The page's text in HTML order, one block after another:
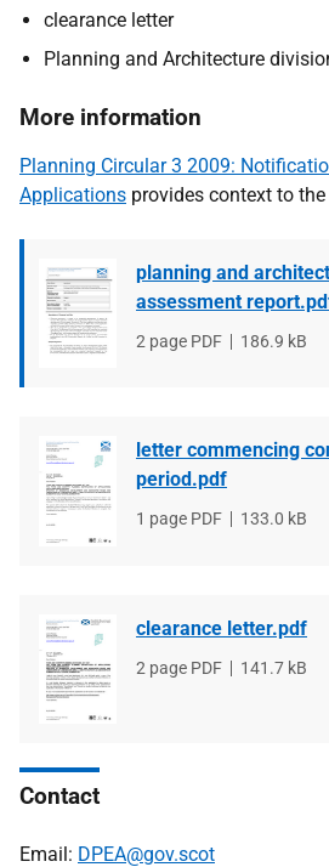
clearance letter
Planning and Architecture
More information
Planning Circular 3 2009:
Applications provides context to
planning and
assessment
File
2 page PDF
File
186.9 kB
letter commencing
period.pdf
File
1 page PDF
File
133.0 kB
clearance letter.pdf
File
2 page PDF
File
141.7 kB
Contact
Email: DPEA@gov.scot